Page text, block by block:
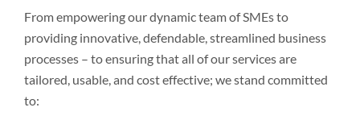
From empowering our dynamic team of SMEs to
providing innovative, defendable, streamlined business
processes – to ensuring that all of our services are
tailored, usable, and cost effective; we stand committed
to: